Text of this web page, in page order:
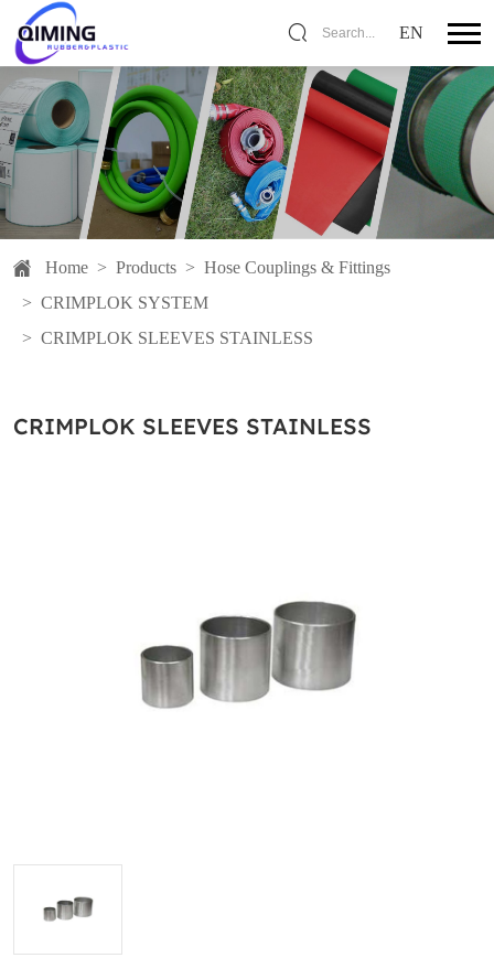
Search... EN
Home > Products > Hose Couplings & Fittings
> CRIMPLOK SYSTEM
> CRIMPLOK SLEEVES STAINLESS
CRIMPLOK SLEEVES STAINLESS